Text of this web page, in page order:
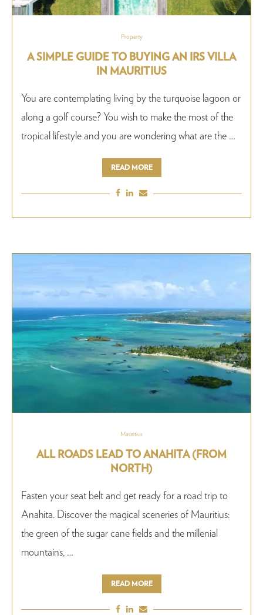
Property
A SIMPLE GUIDE TO BUYING AN IRS VILLA
IN MAURITIUS
You are contemplating living by the turquoise lagoon or
along a golf course? You wish to make the most of the
tropical lifestyle and you are wondering what are the …
READ MORE
Mauritius
ALL ROADS LEAD TO ANAHITA (FROM
NORTH)
Fasten your seat belt and get ready for a road trip to
Anahita. Discover the magical sceneries of Mauritius:
the green of the sugar cane fields and the millenial
mountains, …
READ MORE